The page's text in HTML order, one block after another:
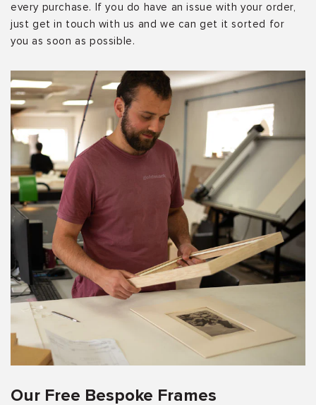
every purchase. If you do have an issue with your order,
just get in touch with us and we can get it sorted for
you as soon as possible.
Our Free Bespoke Frames